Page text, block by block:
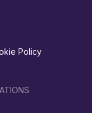
Policy